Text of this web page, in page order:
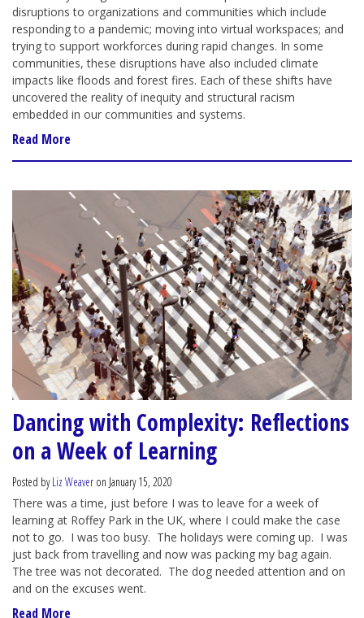
disruptions to organizations and communities which include
responding to a pandemic; moving into virtual workspaces; and
trying to support workforces during rapid changes. In some
communities, these disruptions have also included climate
impacts like floods and forest fires. Each of these shifts have
uncovered the reality of inequity and structural racism
embedded in our communities and systems.
Read More
Dancing with Complexity: Reflections
on a Week of Learning
Posted byLiz Weaver on January 15, 2020
There was a time, just before I was to leave for a week of
learning at Roffey Park in the UK, where I could make the case
not to go. I was too busy. The holidays were coming up. I was
just back from travelling and now was packing my bag again.
The tree was not decorated. The dog needed attention and on
and on the excuses went.
Read More